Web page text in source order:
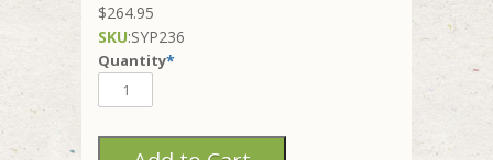
$264.95
SKU:SYP236
Quantity*